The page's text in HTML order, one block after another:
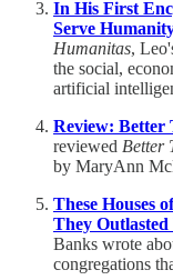
In His First
Serve
Humanitas,
the social,
artificial
Review: Better
reviewed Better
by MaryAnn
These Houses
They Outlasted
Banks wrote
congregations